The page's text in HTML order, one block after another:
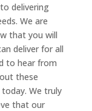
delivering
We are
that you will
deliver for all
to hear from
these
We truly
that our